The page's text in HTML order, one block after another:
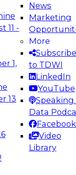
11 -
1,
13
News
Marketing
More
Subscribe
to TDWI
LinkedIn
YouTube
Speaking
Data
Facebook
Video
Library
for AI and
to take
data
on
&